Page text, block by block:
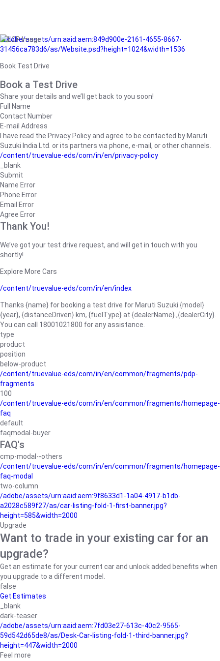
/adobe/assets/urn:aaid:aem:849d900e-2161-4655-8667-
31456ca783d6/as/Website.psd?height=1024&width=1536
Book Test Drive
Book a Test Drive
Share your details and we’ll get back to you soon!
Full Name
Contact Number
E-mail Address
I have read the Privacy Policy and agree to be contacted by Maruti
Suzuki India Ltd. or its partners via phone, e-mail, or other channels.
/content/truevalue-eds/com/in/en/privacy-policy
_blank
Submit
Name Error
Phone Error
Email Error
Agree Error
Thank You!
We’ve got your test drive request, and will get in touch with you
shortly!
Explore More Cars
/content/truevalue-eds/com/in/en/index
Thanks {name} for booking a test drive for Maruti Suzuki {model}
{year}, {distanceDriven} km, {fuelType} at {dealerName}.,{dealerCity}.
You can call 18001021800 for any assistance.
type
product
position
below-product
/content/truevalue-eds/com/in/en/common/fragments/pdp-
fragments
100
/content/truevalue-eds/com/in/en/common/fragments/homepage-
faq
default
faqmodal-buyer
FAQ's
cmp-modal--others
/content/truevalue-eds/com/in/en/common/fragments/homepage-
faq-modal
two-column
/adobe/assets/urn:aaid:aem:9f8633d1-1a04-4917-b1db-
a2028c589f27/as/car-listing-fold-1-first-banner.jpg?
height=585&width=2000
Upgrade
Want to trade in your existing car for an
upgrade?
Get an estimate for your current car and unlock added benefits when
you upgrade to a different model.
false
Get Estimates
_blank
dark-teaser
/adobe/assets/urn:aaid:aem:7fd03e27-613c-40c2-9565-
59d542d65de8/as/Desk-Car-listing-fold-1-third-banner.jpg?
height=447&width=2000
Feel more